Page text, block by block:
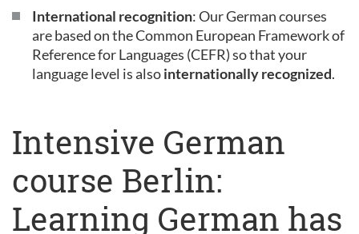
International recognition: Our German courses
are based on the Common European Framework of
Reference for Languages (CEFR) so that your
language level is alsointernationally recognized.
Intensive German
course Berlin:
Learning German has